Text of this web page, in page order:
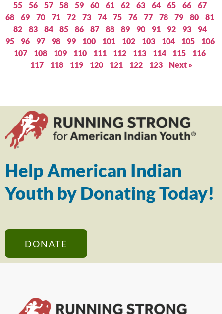
55
56 57 58 59 60 61 62 63 64 65 66
67
68
69 70 71 72 73 74 75 76 77 78 79 80
81
82
83 84 85 86 87 88 89 90 91 92 93
94
95
96 97 98 99 100 101 102 103 104 105
106
107
108 109 110 111 112 113 114 115
116
117
118 119 120 121 122 123 Next »
Help American Indian
Youth by Donating Today!
DONATE